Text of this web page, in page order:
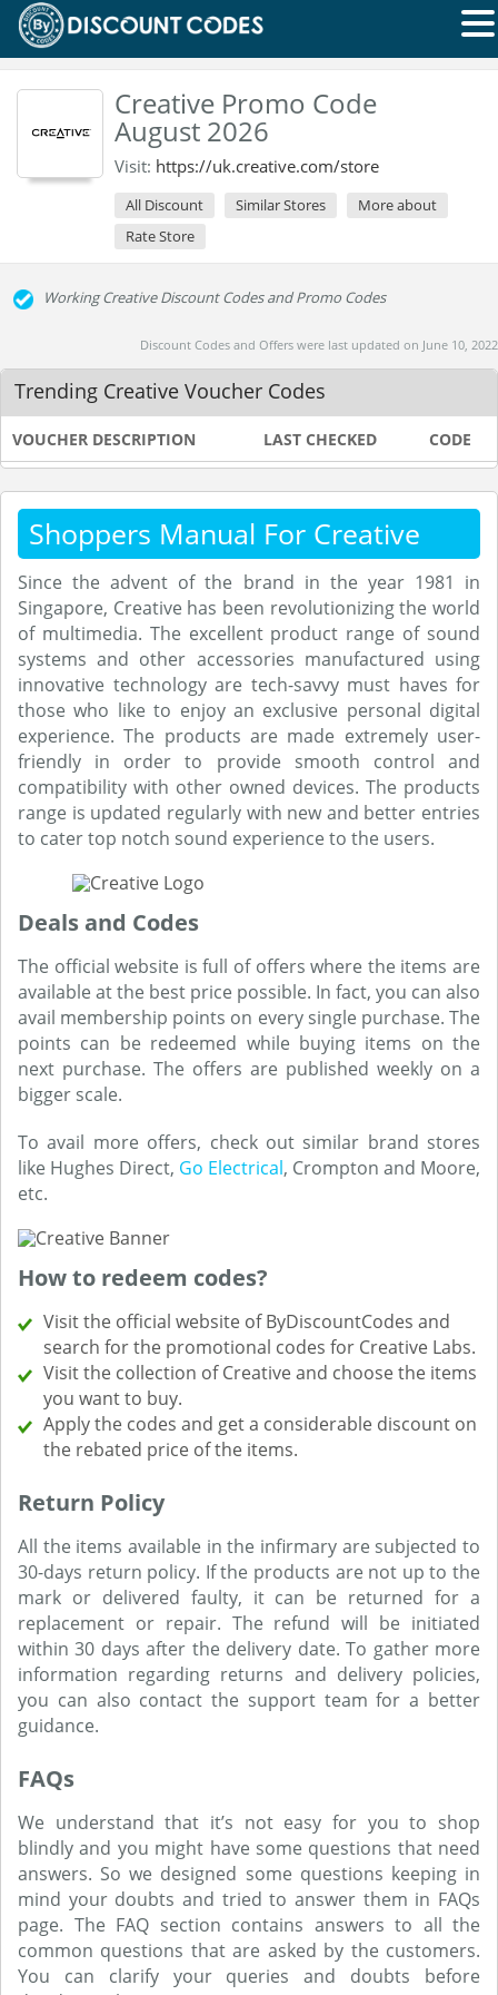
Creative Promo Code
August 2026
Visit: https://uk.creative.com/store
All Discount Similar Stores
More about
Rate Store
Working Creative Discount Codes and Promo Codes
Discount Codes and Offers were last updated on June 10, 2022
Trending Creative Voucher Codes
VOUCHER DESCRIPTION LAST CHECKED CODE
Shoppers Manual For Creative
Since the advent of the brand in the year 1981 in
Singapore, Creative has been revolutionizing the world
of multimedia. The excellent product range of sound
systems and other accessories manufactured using
innovative technology are tech-savvy must haves for
those who like to enjoy an exclusive personal digital
experience. The products are made extremely user-
friendly in order to provide smooth control and
compatibility with other owned devices. The products
range is updated regularly with new and better entries
to cater top notch sound experience to the users.
Deals and Codes
The official website is full of offers where the items are
available at the best price possible. In fact, you can also
avail membership points on every single purchase. The
points can be redeemed while buying items on the
next purchase. The offers are published weekly on a
bigger scale.
To avail more offers, check out similar brand stores
like Hughes Direct, Go Electrical, Crompton and Moore,
etc.
How to redeem codes?
Visit the official website of ByDiscountCodes and
search for the promotional codes for Creative Labs.
Visit the collection of Creative and choose the items
you want to buy.
Apply the codes and get a considerable discount on
the rebated price of the items.
Return Policy
All the items available in the infirmary are subjected to
30-days return policy. If the products are not up to the
mark or delivered faulty, it can be returned for a
replacement or repair. The refund will be initiated
within 30 days after the delivery date. To gather more
information regarding returns and delivery policies,
you can also contact the support team for a better
guidance.
FAQs
We understand that it’s not easy for you to shop
blindly and you might have some questions that need
answers. So we designed some questions keeping in
mind your doubts and tried to answer them in FAQs
page. The FAQ section contains answers to all the
common questions that are asked by the customers.
You can clarify your queries and doubts before